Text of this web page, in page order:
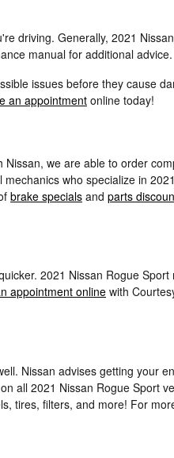
driving. Generally, 2021
manual for additional advice.
issues before they cause
an appointment online today!
we are able to order
who specialize in
brake specials and parts
2021 Nissan Rogue
appointment onlinewith
Nissan advises getting your
all 2021 Nissan Rogue Sport
tires, filters, and more! For